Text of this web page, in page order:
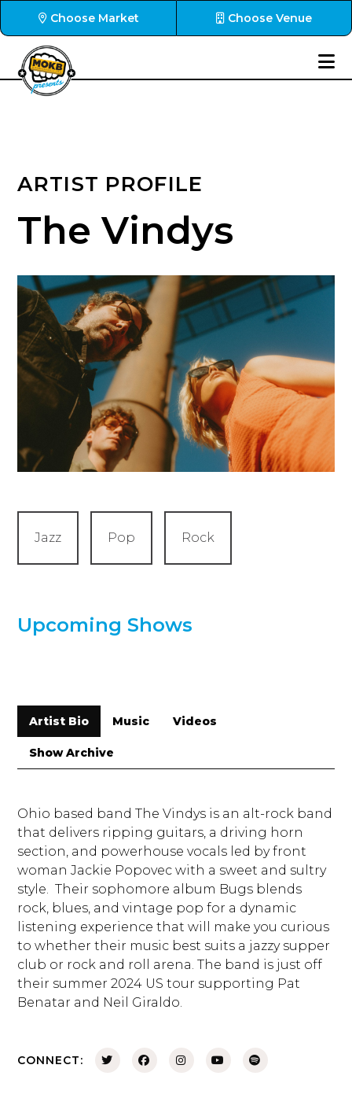
Choose Market Choose Venue
ARTIST PROFILE
The Vindys
Jazz Pop Rock
Upcoming Shows
Artist Bio Music Videos
Show Archive
Ohio based band The Vindys is an alt-rock band
that delivers ripping guitars, a driving horn
section, and powerhouse vocals led by front
woman Jackie Popovec with a sweet and sultry
style. Their sophomore album Bugs blends
rock, blues, and vintage pop for a dynamic
listening experience that will make you curious
to whether their music best suits a jazzy supper
club or rock and roll arena. The band is just off
their summer 2024 US tour supporting Pat
Benatar and Neil Giraldo.
CONNECT: